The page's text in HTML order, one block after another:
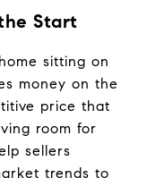
Start
sitting on
money on the
price that
room for
sellers
trends to